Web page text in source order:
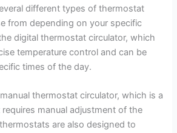
different types of thermostat
from depending on your specific
digital thermostat circulator, which
temperature control and can be
times of the day.
thermostat circulator, which is a
manual adjustment of the
are also designed to